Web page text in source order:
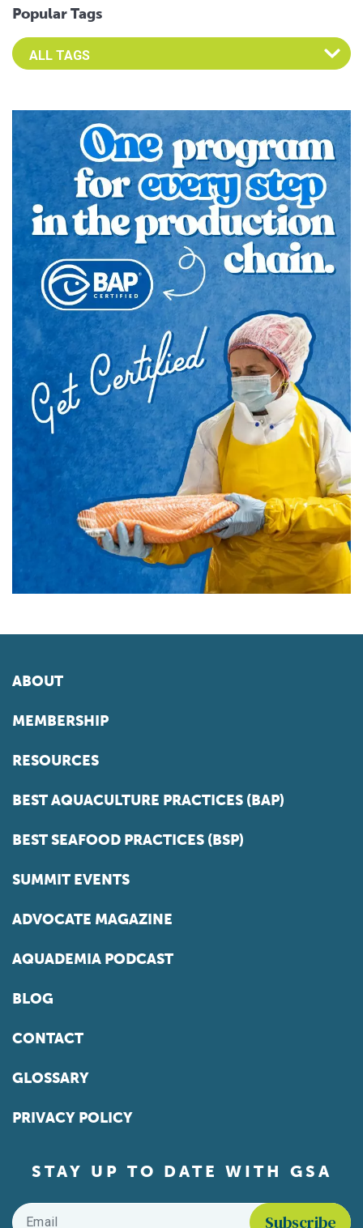
Popular Tags
Select an Advocate Tag to view it's posts
ABOUT
MEMBERSHIP
RESOURCES
BEST AQUACULTURE PRACTICES (BAP)
BEST SEAFOOD PRACTICES (BSP)
SUMMIT EVENTS
ADVOCATE MAGAZINE
AQUADEMIA PODCAST
BLOG
CONTACT
GLOSSARY
PRIVACY POLICY
STAY UP TO DATE WITH GSA
Email